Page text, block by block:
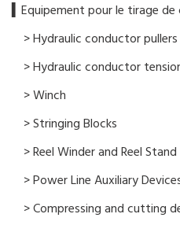
▍​Equipement pour le tirage de
> Hydraulic conductor pullers
> Hydraulic conductor
> Winch
> Stringing Blocks
> Reel Winder and Reel Stand
> Power Line Auxiliary
> Compressing and cutting